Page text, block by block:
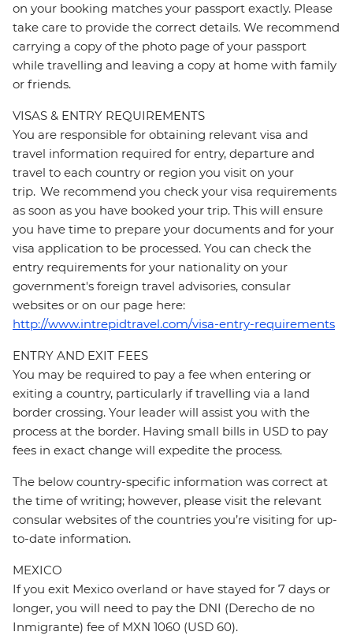
on your booking matches your passport exactly. Please
take care to provide the correct details. We recommend
carrying a copy of the photo page of your passport
while travelling and leaving a copy at home with family
or friends.
VISAS & ENTRY REQUIREMENTS
You are responsible for obtaining relevant visa and
travel information required for entry, departure and
travel to each country or region you visit on your
trip. We recommend you check your visa requirements
as soon as you have booked your trip. This will ensure
you have time to prepare your documents and for your
visa application to be processed. You can check the
entry requirements for your nationality on your
government's foreign travel advisories, consular
websites or on our page here:
http://www.intrepidtravel.com/visa-entry-requirements
ENTRY AND EXIT FEES
You may be required to pay a fee when entering or
exiting a country, particularly if travelling via a land
border crossing. Your leader will assist you with the
process at the border. Having small bills in USD to pay
fees in exact change will expedite the process.
The below country-specific information was correct at
the time of writing; however, please visit the relevant
consular websites of the countries you’re visiting for up-
to-date information.
MEXICO
If you exit Mexico overland or have stayed for 7 days or
longer, you will need to pay the DNI (Derecho de no
Inmigrante) fee of MXN 1060 (USD 60).